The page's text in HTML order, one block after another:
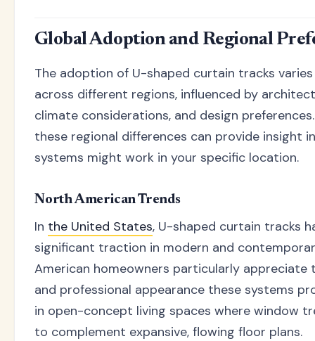
Global Adoption and Regional
The adoption of U-shaped curtain tracks
across different regions, influenced by
climate considerations, and design
these regional differences can provide insight
systems might work in your specific location.
North American Trends
In the United States, U-shaped curtain tracks
significant traction in modern and
American homeowners particularly appreciate
and professional appearance these systems
in open-concept living spaces where window
to complement expansive, flowing floor plans.